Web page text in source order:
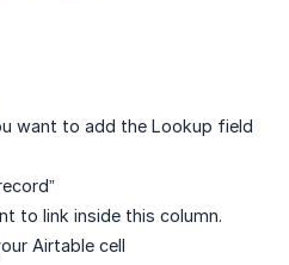
want to add the Lookup field
to link inside this column.
Airtable cell